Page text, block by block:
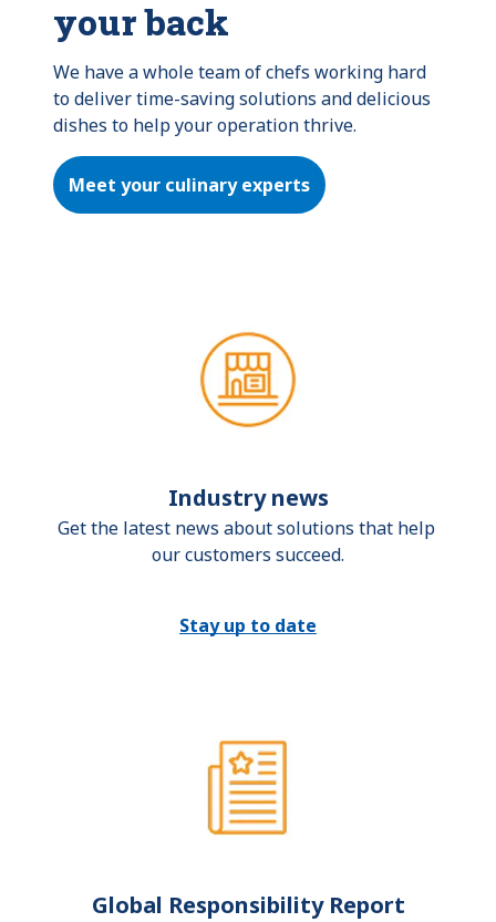
your back
We have a whole team of chefs working hard
to deliver time-saving solutions and delicious
dishes to help your operation thrive.
Meet your culinary experts
Industry news
Get the latest news about solutions that help
our customers succeed.
Stay up to date
Global Responsibility Report